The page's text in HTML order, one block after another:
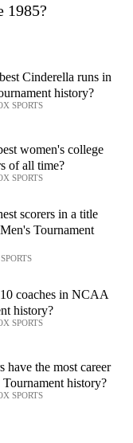
1985?
Cinderella runs in
history?
SPORTS
women's college
of all time?
SPORTS
scorers in a title
Tournament
coaches in NCAA
history?
SPORTS
have the most career
history?
SPORTS